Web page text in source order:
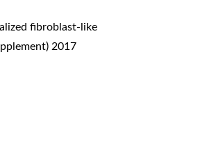
fibroblast-like
2017